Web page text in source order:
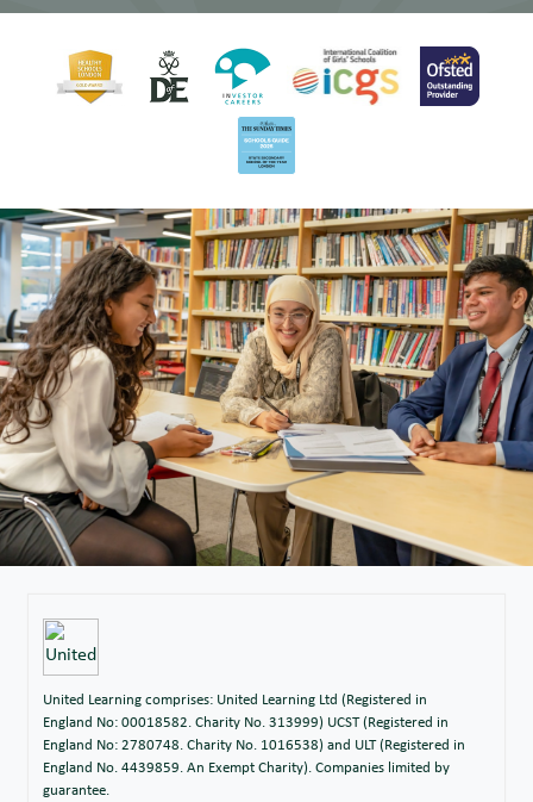
United Learning comprises: United Learning Ltd (Registered in
England No: 00018582. Charity No. 313999) UCST (Registered in
England No: 2780748. Charity No. 1016538) and ULT (Registered in
England No. 4439859. An Exempt Charity). Companies limited by
guarantee.